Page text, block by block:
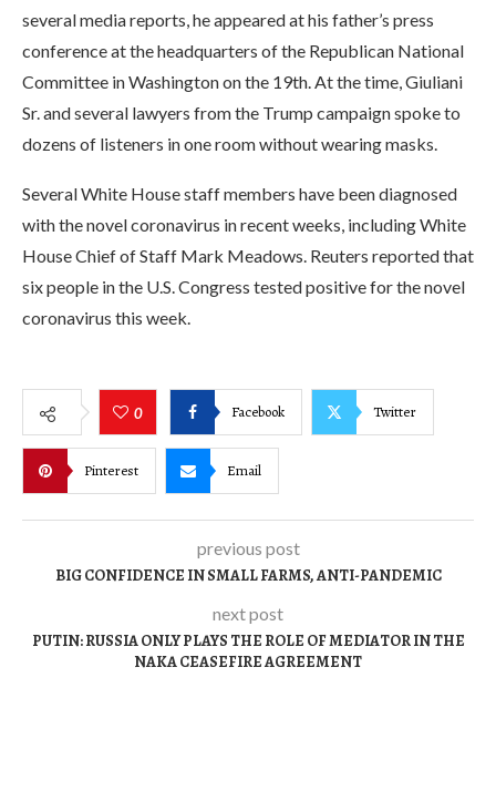
several media reports, he appeared at his father’s press
conference at the headquarters of the Republican National
Committee in Washington on the 19th. At the time, Giuliani
Sr. and several lawyers from the Trump campaign spoke to
dozens of listeners in one room without wearing masks.
Several White House staff members have been diagnosed
with the novel coronavirus in recent weeks, including White
House Chief of Staff Mark Meadows. Reuters reported that
six people in the U.S. Congress tested positive for the novel
coronavirus this week.
0 Facebook Twitter
Pinterest Email
previous post
BIG CONFIDENCE IN SMALL FARMS, ANTI-PANDEMIC
next post
PUTIN: RUSSIA ONLY PLAYS THE ROLE OF MEDIATOR IN THE
NAKA CEASEFIRE AGREEMENT